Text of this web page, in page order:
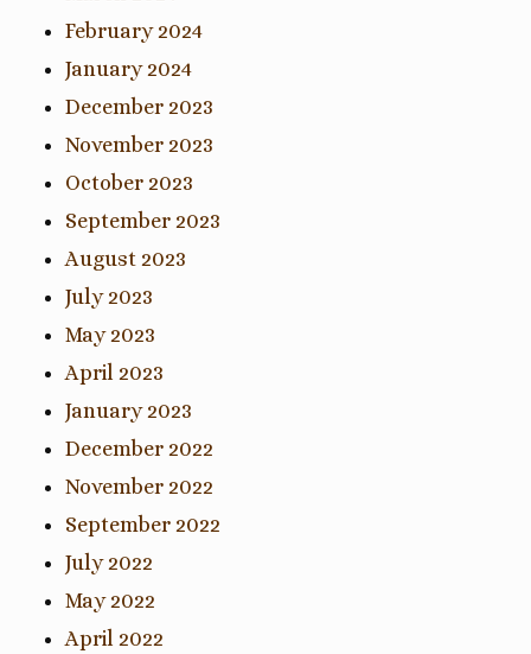
February 2024
January 2024
December 2023
November 2023
October 2023
September 2023
August 2023
July 2023
May 2023
April 2023
January 2023
December 2022
November 2022
September 2022
July 2022
May 2022
April 2022